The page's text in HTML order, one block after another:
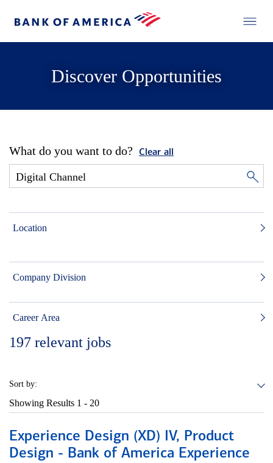
Discover Opportunities
What do you want to do? Clear all
Location
Company Division
Career Area
197 relevant jobs
Sort by:
Showing Results 1 - 20
Experience Design (XD) IV, Product
Design - Bank of America Experience